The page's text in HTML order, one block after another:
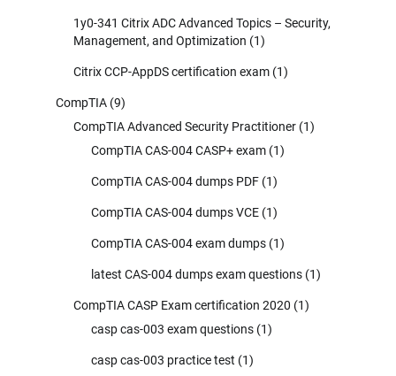
1y0-341 Citrix ADC Advanced Topics – Security,
Management, and Optimization (1)
Citrix CCP-AppDS certification exam (1)
CompTIA (9)
CompTIA Advanced Security Practitioner (1)
CompTIA CAS-004 CASP+ exam (1)
CompTIA CAS-004 dumps PDF (1)
CompTIA CAS-004 dumps VCE (1)
CompTIA CAS-004 exam dumps (1)
latest CAS-004 dumps exam questions (1)
CompTIA CASP Exam certification 2020 (1)
casp cas-003 exam questions (1)
casp cas-003 practice test (1)